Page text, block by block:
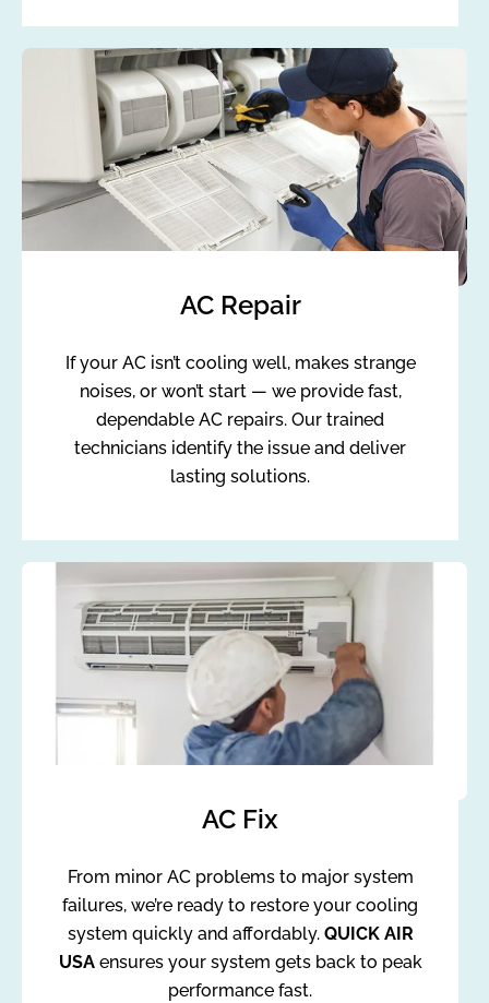
AC Repair
If your AC isn’t cooling well, makes strange
noises, or won’t start — we provide fast,
dependable AC repairs. Our trained
technicians identify the issue and deliver
lasting solutions.
AC Fix
From minor AC problems to major system
failures, we’re ready to restore your cooling
system quickly and affordably. QUICK AIR
USAensures your system gets back to peak
performance fast.